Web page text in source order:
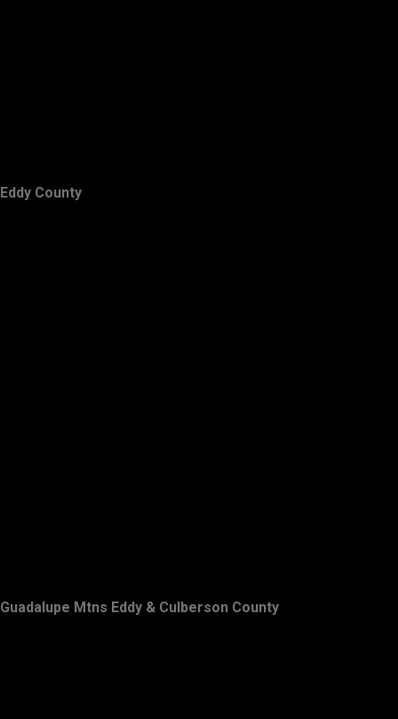
Eddy County
Guadalupe Mtns Eddy & Culberson County